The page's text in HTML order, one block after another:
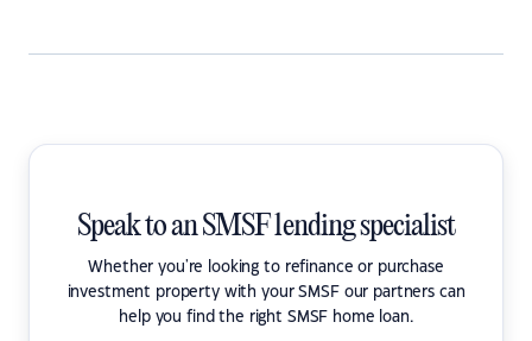
Speak to an SMSF lending specialist
Whether you're looking to refinance or purchase
investment property with your SMSF our partners can
help you find the right SMSF home loan.